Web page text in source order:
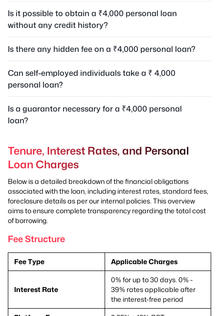
Is it possible to obtain a ₹4,000 personal loan
without any credit history?
Is there any hidden fee on a ₹4,000 personal loan?
Can self-employed individuals take a ₹ 4,000
personal loan?
Is a guarantor necessary for a ₹4,000 personal
loan?
Tenure, Interest Rates, and Personal
Loan Charges
Below is a detailed breakdown of the financial obligations
associated with the loan, including interest rates, standard fees,
foreclosure details as per our internal policies. This overview
aims to ensure complete transparency regarding the total cost
of borrowing.
Fee Structure
Fee Type Applicable Charges
Interest Rate
0% for up to 30 days. 0% -
39% rates applicable after
the interest-free period